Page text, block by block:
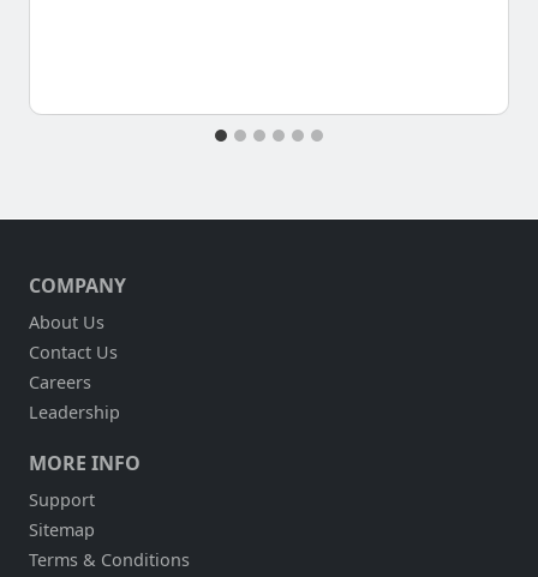
COMPANY
About Us
Contact Us
Careers
Leadership
MORE INFO
Support
Sitemap
Terms & Conditions